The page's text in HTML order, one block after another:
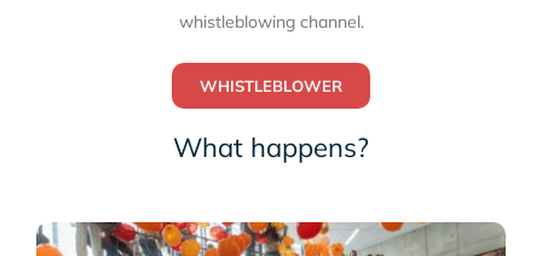
whistleblowing channel.
WHISTLEBLOWER
What happens?